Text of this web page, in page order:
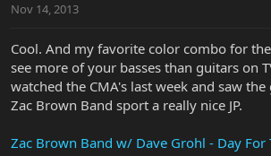
Nov 14, 2013
Cool. And my favorite color combo for
see more of your basses than guitars on
watched the CMA's last week and saw
Zac Brown Band sport a really nice JP.
Zac Brown Band w/ Dave Grohl - Day For